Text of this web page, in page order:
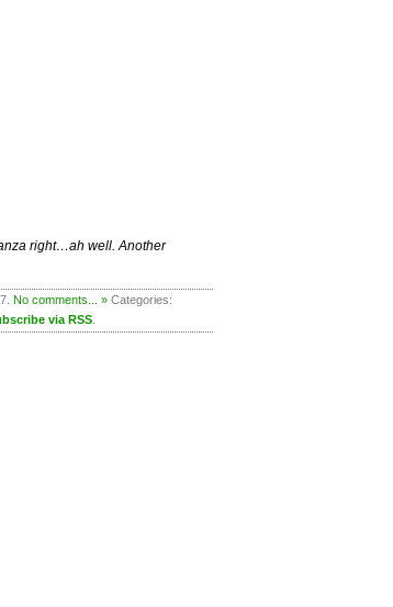
right…ah well. Another
No comments... » Categories:
via RSS